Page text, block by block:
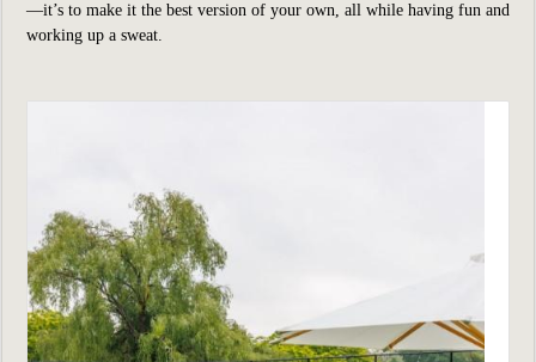
—it’s to make it the best version of your own, all while having fun and
working up a sweat.